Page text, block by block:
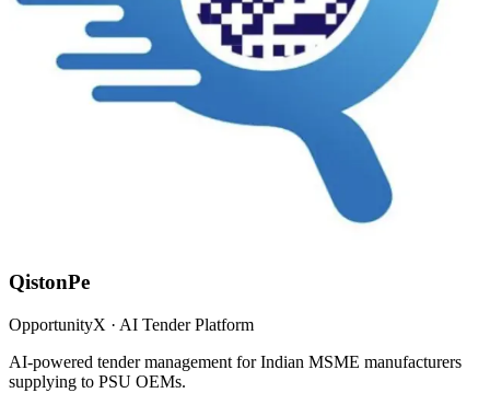
QistonPe
OpportunityX · AI Tender Platform
AI-powered tender management for Indian MSME manufacturers
supplying to PSU OEMs.